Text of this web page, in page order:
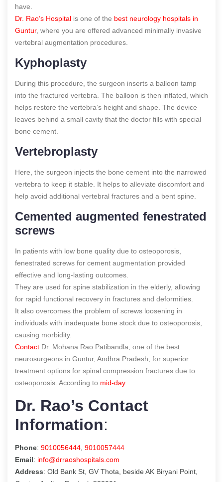
have.
Dr. Rao’s Hospital is one of the best neurology hospitals in
Guntur, where you are offered advanced minimally invasive
vertebral augmentation procedures.
Kyphoplasty
During this procedure, the surgeon inserts a balloon tamp
into the fractured vertebra. The balloon is then inflated, which
helps restore the vertebra’s height and shape. The device
leaves behind a small cavity that the doctor fills with special
bone cement.
Vertebroplasty
Here, the surgeon injects the bone cement into the narrowed
vertebra to keep it stable. It helps to alleviate discomfort and
help avoid additional vertebral fractures and a bent spine.
Cemented augmented fenestrated
screws
In patients with low bone quality due to osteoporosis,
fenestrated screws for cement augmentation provided
effective and long-lasting outcomes.
They are used for spine stabilization in the elderly, allowing
for rapid functional recovery in fractures and deformities.
It also overcomes the problem of screws loosening in
individuals with inadequate bone stock due to osteoporosis,
causing morbidity.
Contact Dr. Mohana Rao Patibandla, one of the best
neurosurgeons in Guntur, Andhra Pradesh, for superior
treatment options for spinal compression fractures due to
osteoporosis. According to mid-day
Dr. Rao’s Contact
Information:
Phone: 9010056444 9010057444
Email: info@drraoshospitals.com
Address: Old Bank St, GV Thota, beside AK Biryani Point,